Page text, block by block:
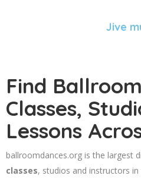
Jive
Find
Classes,
Lessons
ballroomdances.org is the largest
classes, studios and instructors